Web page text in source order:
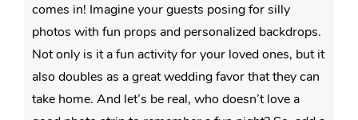
comes in! Imagine your guests posing for silly
photos with fun props and personalized backdrops.
Not only is it a fun activity for your loved ones, but it
also doubles as a great wedding favor that they can
take home. And let’s be real, who doesn’t love a